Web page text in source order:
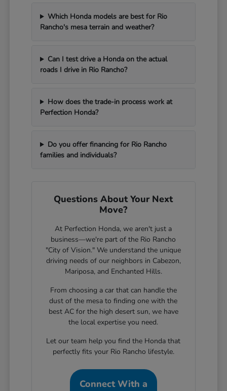
Which Honda models are best for Rio
Rancho's mesa terrain and weather?
Can I test drive a Honda on the actual
roads I drive in Rio Rancho?
How does the trade-in process work at
Perfection Honda?
Do you offer financing for Rio Rancho
families and individuals?
Questions About Your Next
Move?
At Perfection Honda, we aren't just a
business—we're part of the Rio Rancho
"City of Vision." We understand the unique
driving needs of our neighbors in Cabezon,
Mariposa, and Enchanted Hills.
From choosing a car that can handle the
dust of the mesa to finding one with the
best AC for the high desert sun, we have
the local expertise you need.
Let our team help you find the Honda that
perfectly fits your Rio Rancho lifestyle.
Connect With a